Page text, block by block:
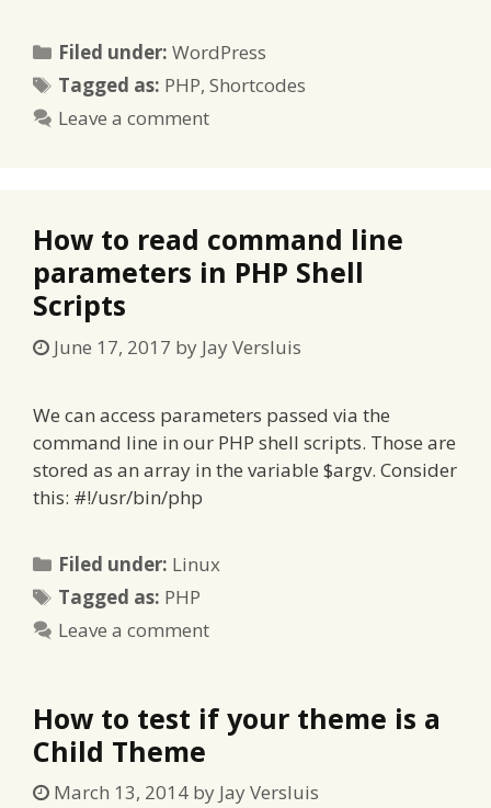
Filed under:Categories
WordPress
Tagged as: Tags
PHP,Shortcodes
Leave a comment
How to read command line
parameters in PHP Shell
Scripts
June 17, 2017 by Jay Versluis
We can access parameters passed via the
command line in our PHP shell scripts. Those are
stored as an array in the variable $argv. Consider
this: #!/usr/bin/php
Filed under: Categories
Linux
Tagged as: Tags
PHP
Leave a comment
How to test if your theme is a
Child Theme
March 13, 2014 by Jay Versluis